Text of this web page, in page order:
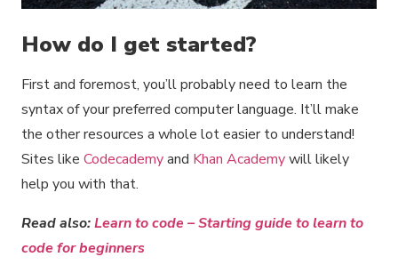
How do I get started?
First and foremost, you’ll probably need to learn the
syntax of your preferred computer language. It’ll make
the other resources a whole lot easier to understand!
Sites like Codecademyand Khan Academywill likely
help you with that.
Read also:Learn to code – Starting guide to learn to
code for beginners